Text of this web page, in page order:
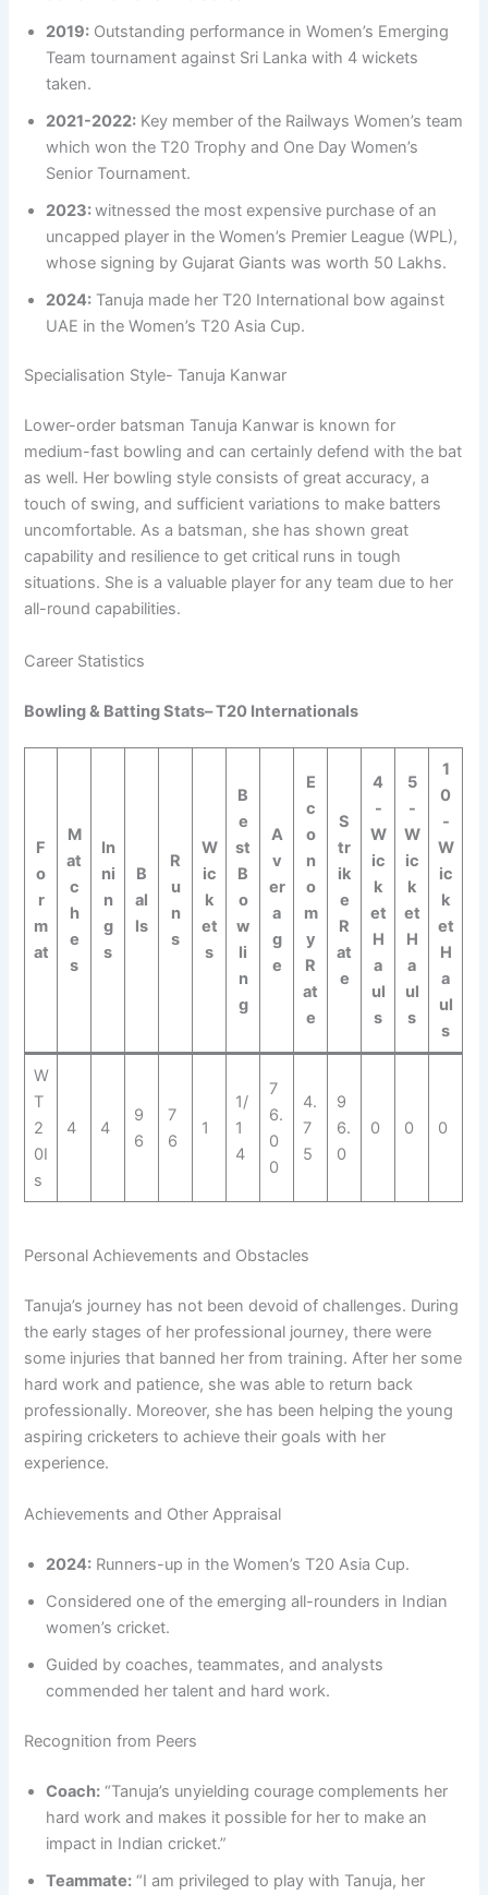
2019: Outstanding performance in Women’s Emerging
Team tournament against Sri Lanka with 4 wickets
taken.
2021-2022: Key member of the Railways Women’s team
which won the T20 Trophy and One Day Women’s
Senior Tournament.
2023:witnessed the most expensive purchase of an
uncapped player in the Women’s Premier League (WPL),
whose signing by Gujarat Giants was worth 50 Lakhs.
2024: Tanuja made her T20 International bow against
UAE in the Women’s T20 Asia Cup.
Specialisation Style- Tanuja Kanwar
Lower-order batsman Tanuja Kanwar is known for
medium-fast bowling and can certainly defend with the bat
as well. Her bowling style consists of great accuracy, a
touch of swing, and sufficient variations to make batters
uncomfortable. As a batsman, she has shown great
capability and resilience to get critical runs in tough
situations. She is a valuable player for any team due to her
all-round capabilities.
Career Statistics
Bowling & Batting Stats– T20 Internationals
F
o
r
m
at
M
at
c
h
e
s
In
ni
n
g
s
B
al
ls
R
u
n
s
W
ic
k
et
s
B
e
st
B
o
w
li
n
g
A
v
er
a
g
e
E
c
o
n
o
m
y
R
at
e
S
tr
ik
e
R
at
e
4
-
W
ic
k
et
H
a
ul
s
5
-
W
ic
k
et
H
a
ul
s
1
0
-
W
ic
k
et
H
a
ul
s
W
T
2
0I
s
4 4
9
6
7
6
1
1/
1
4
7
6.
0
0
4.
7
5
9
6.
0
0 0 0
Personal Achievements and Obstacles
Tanuja’s journey has not been devoid of challenges. During
the early stages of her professional journey, there were
some injuries that banned her from training. After her some
hard work and patience, she was able to return back
professionally. Moreover, she has been helping the young
aspiring cricketers to achieve their goals with her
experience.
Achievements and Other Appraisal
2024: Runners-up in the Women’s T20 Asia Cup.
Considered one of the emerging all-rounders in Indian
women’s cricket.
Guided by coaches, teammates, and analysts
commended her talent and hard work.
Recognition from Peers
Coach: “Tanuja’s unyielding courage complements her
hard work and makes it possible for her to make an
impact in Indian cricket.”
Teammate: “I am privileged to play with Tanuja, her